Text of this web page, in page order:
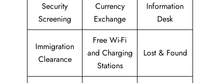
Security
Screening
Currency
Exchange
Information
Desk
Immigration
Clearance
Free Wi-Fi
and Charging
Stations
Lost & Found